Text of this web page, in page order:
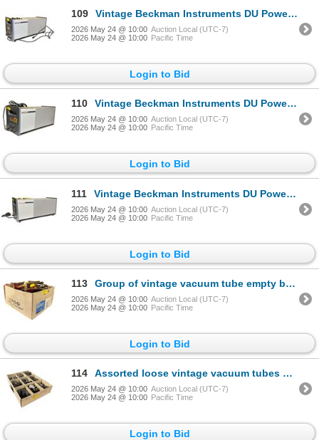
109 Vintage Beckman Instruments DU Power Supply - Cat No. 73602, Serial 29459
2026 May 24 @ 10:00 Auction Local (UTC-7)
2026 May 24 @ 10:00 Pacific Time
Login to Bid
110 Vintage Beckman Instruments DU Power Supply - Cat No. 73602, Serial 340794
2026 May 24 @ 10:00 Auction Local (UTC-7)
2026 May 24 @ 10:00 Pacific Time
Login to Bid
111 Vintage Beckman Instruments DU Power Supply - Cat No. 73602, Serial 344576
2026 May 24 @ 10:00 Auction Local (UTC-7)
2026 May 24 @ 10:00 Pacific Time
Login to Bid
113 Group of vintage vacuum tube empty boxes
2026 May 24 @ 10:00 Auction Local (UTC-7)
2026 May 24 @ 10:00 Pacific Time
Login to Bid
114 Assorted loose vintage vacuum tubes collection
2026 May 24 @ 10:00 Auction Local (UTC-7)
2026 May 24 @ 10:00 Pacific Time
Login to Bid